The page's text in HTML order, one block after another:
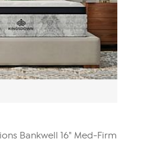
Bankwell 16" Med-Firm